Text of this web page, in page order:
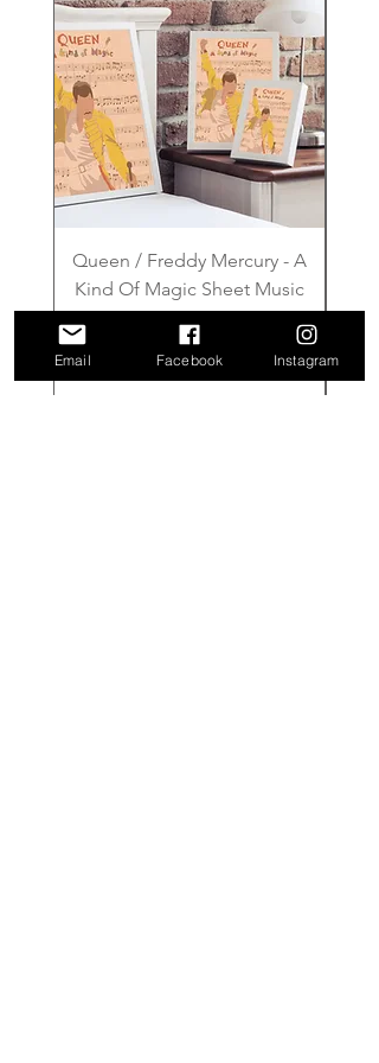
Queen / Freddy Mercury - A
Kind Of Magic Sheet Music
Price
£6.00
Email Facebook Instagram